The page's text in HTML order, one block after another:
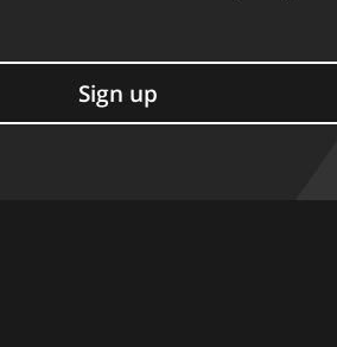
Sign up